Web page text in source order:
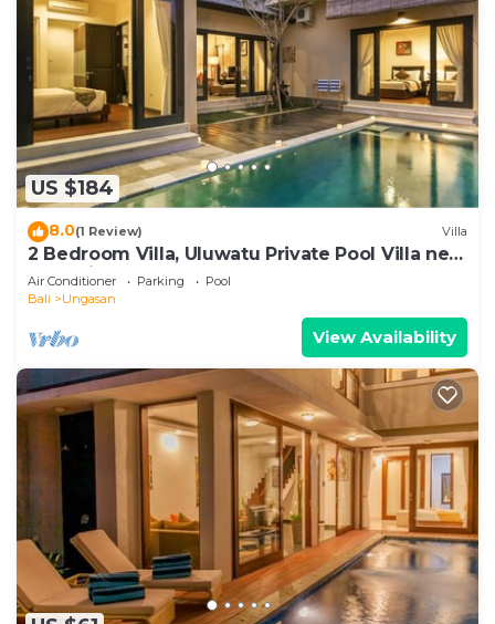
US $184
8.0(1 Review) Villa
2 Bedroom Villa, Uluwatu Private Pool Villa near
Melasti Beach
Air Conditioner Parking
Pool
Bali
Ungasan
View Availability